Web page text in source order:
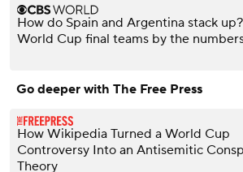
How do Spain and Argentina stack up?
World Cup final teams by the
Go deeper with The Free Press
How Wikipedia Turned a World Cup
Controversy Into an Antisemitic
Theory